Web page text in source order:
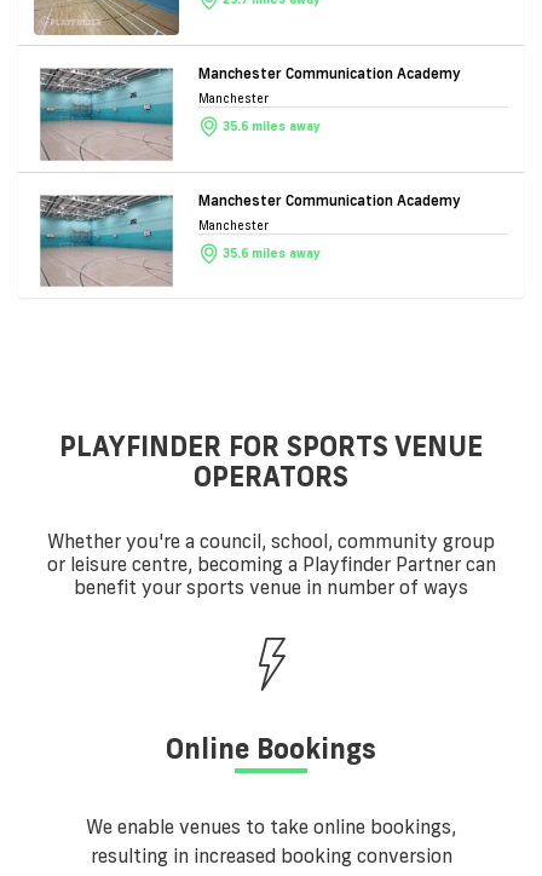
Manchester Communication Academy
Manchester
35.6 miles away
Manchester Communication Academy
Manchester
35.6 miles away
PLAYFINDER FOR SPORTS VENUE
OPERATORS
Whether you're a council, school, community group
or leisure centre, becoming a Playfinder Partner can
benefit your sports venue in number of ways
Online Bookings
We enable venues to take online bookings,
resulting in increased booking conversion